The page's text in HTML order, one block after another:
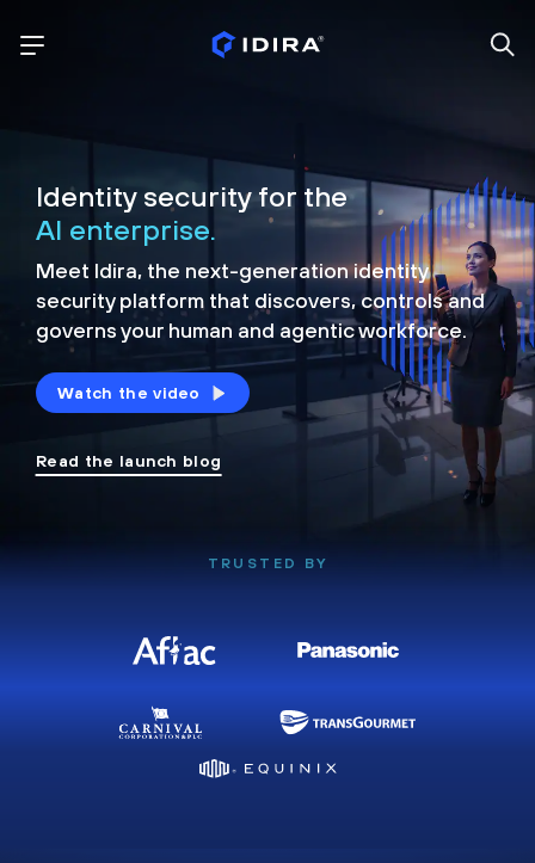
Identity security for the
AI enterprise.
Meet Idira, the next-generation identity
security platform that discovers, controls and
governs your human and agentic workforce.
Watch the video
Read the launch blog
TRUSTED BY